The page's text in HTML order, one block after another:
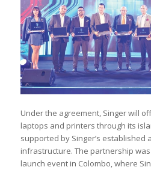
Under the agreement, Singer will
laptops and printers through its
supported by Singer’s established
infrastructure. The partnership
launch event in Colombo, where